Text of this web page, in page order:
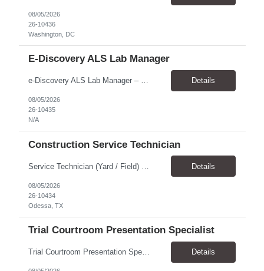
08/05/2026
26-10436
Washington, DC
E-Discovery ALS Lab Manager
e-Discovery ALS Lab Manager – Job Description Position Overview Position Title: e-Discovery ALS Lab Manager Program: Mega 5 Customer: Civil Rights Division, U.S. Department of Justice (DOJ) Location: Washington, DC (100% onsite presence required) Position Type: Hybrid position requirin... Details
08/05/2026
26-10435
N/A
Construction Service Technician
Details
08/05/2026
26-10434
Odessa, TX
Trial Courtroom Presentation Specialist
Trial Courtroom Presentation Specialist Client U.S. Department of Justice – Civil Rights Division, through Leidos. Location and arrangement Part-time Primarily onsite in Washington, DC Some remote work may be possible Approximately 25% travel Six-month temp-to-perm arrangement Main responsibilities The person will: Prepare and pr... Details